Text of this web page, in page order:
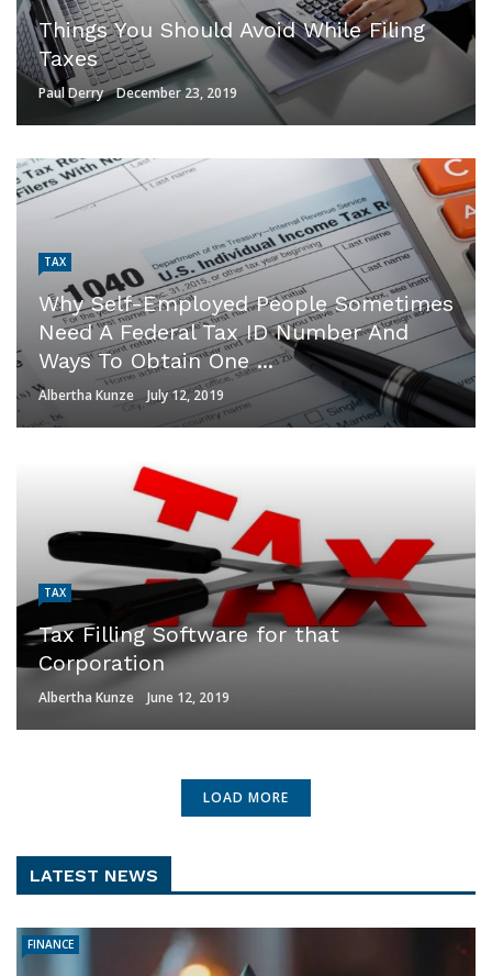
Things You Should Avoid While Filing
Taxes
Paul Derry December 23, 2019
TAX
Why Self-Employed People Sometimes
Need A Federal Tax ID Number And
Ways To Obtain One ...
Albertha Kunze July 12, 2019
TAX
Tax Filling Software for that
Corporation
Albertha Kunze June 12, 2019
LOAD MORE
LATEST NEWS
FINANCE